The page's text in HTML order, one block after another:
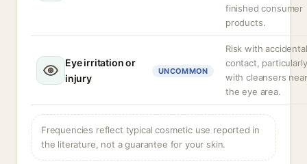
finished consumer
products.
Eye irritation or
injury
UNCOMMON
Risk with accidental
contact, particularly
with cleansers near
the eye area.
Frequencies reflect typical cosmetic use reported in
the literature, not a guarantee for your skin.